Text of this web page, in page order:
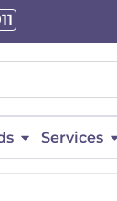
Services